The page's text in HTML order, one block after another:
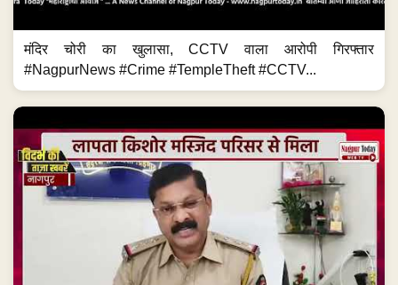
मंदिर चोरी का खुलासा, CCTV वाला आरोपी गिरफ्तार
#NagpurNews #Crime #TempleTheft #CCTV...